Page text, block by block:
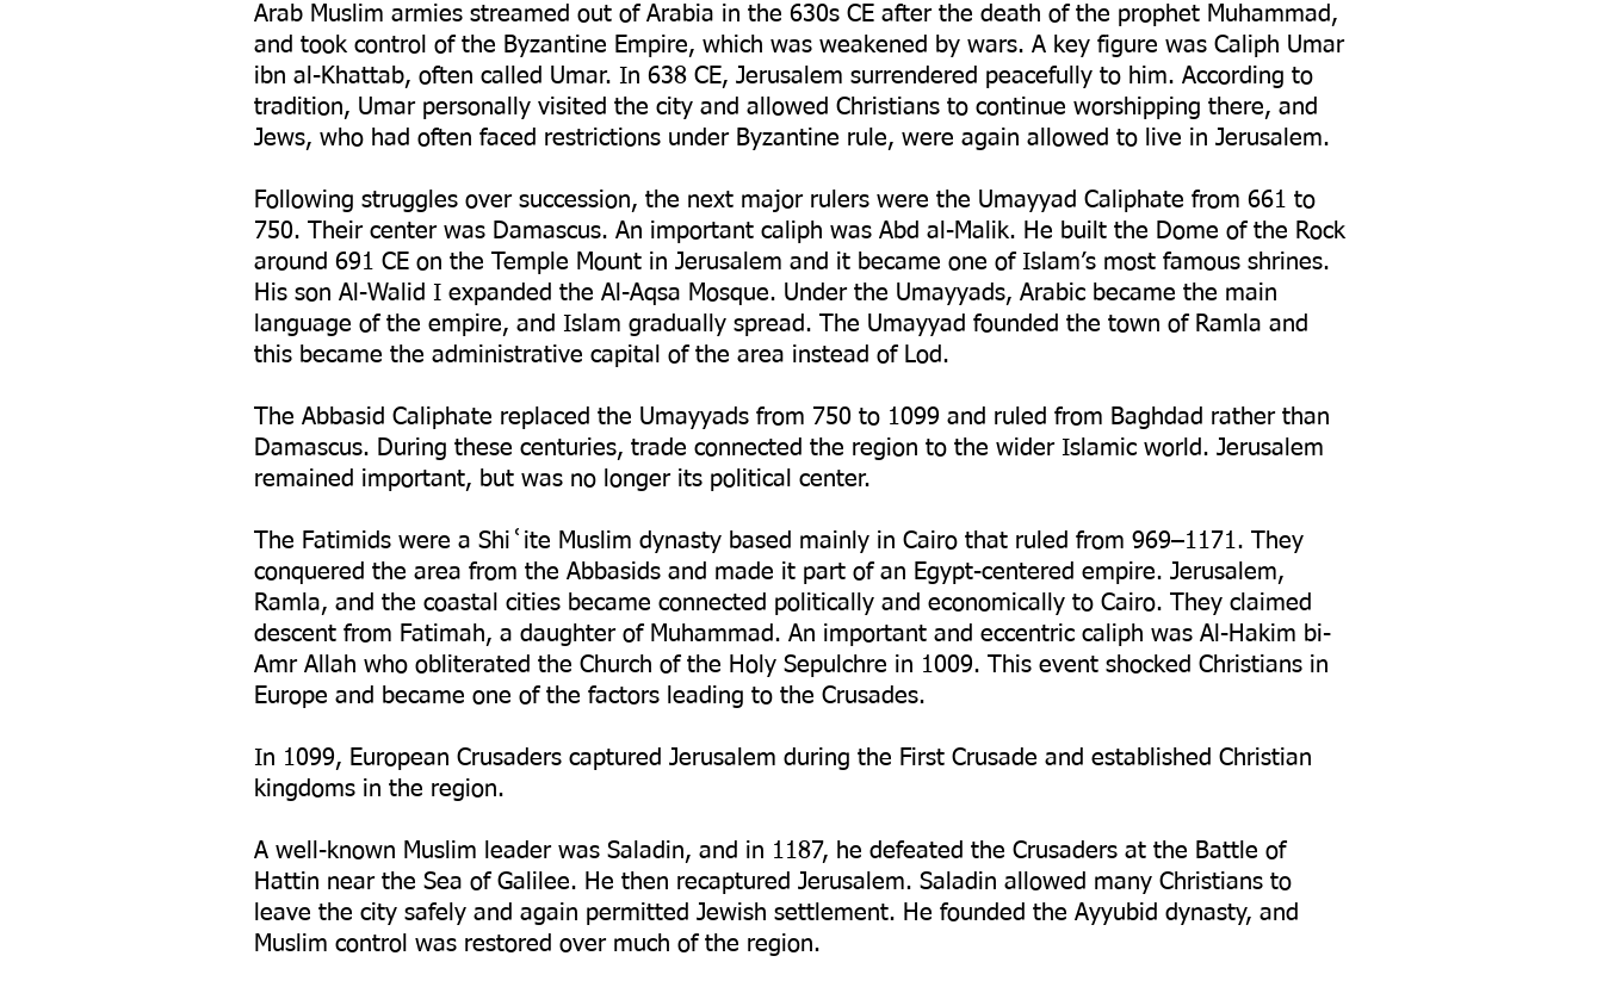
Arab Muslim armies streamed out of Arabia in the 630s CE after the death of the prophet Muhammad,
and took control of the Byzantine Empire, which was weakened by wars. A key figure was Caliph Umar
ibn al-Khattab, often called Umar. In 638 CE, Jerusalem surrendered peacefully to him. According to
tradition, Umar personally visited the city and allowed Christians to continue worshipping there, and
Jews, who had often faced restrictions under Byzantine rule, were again allowed to live in Jerusalem.
Following struggles over succession, the next major rulers were the Umayyad Caliphate from 661 to
750. Their center was Damascus. An important caliph was Abd al-Malik. He built the Dome of the Rock
around 691 CE on the Temple Mount in Jerusalem and it became one of Islam’s most famous shrines.
His son Al-Walid I expanded the Al-Aqsa Mosque. Under the Umayyads, Arabic became the main
language of the empire, and Islam gradually spread. The Umayyad founded the town of Ramla and
this became the administrative capital of the area instead of Lod.
The Abbasid Caliphate replaced the Umayyads from 750 to 1099 and ruled from Baghdad rather than
Damascus. During these centuries, trade connected the region to the wider Islamic world. Jerusalem
remained important, but was no longer its political center.
The Fatimids were a Shiʿite Muslim dynasty based mainly in Cairo that ruled from 969–1171. They
conquered the area from the Abbasids and made it part of an Egypt-centered empire. Jerusalem,
Ramla, and the coastal cities became connected politically and economically to Cairo. They claimed
descent from Fatimah, a daughter of Muhammad. An important and eccentric caliph was Al-Hakim bi-
Amr Allah who obliterated the Church of the Holy Sepulchre in 1009. This event shocked Christians in
Europe and became one of the factors leading to the Crusades.
In 1099, European Crusaders captured Jerusalem during the First Crusade and established Christian
kingdoms in the region.
A well-known Muslim leader was Saladin, and in 1187, he defeated the Crusaders at the Battle of
Hattin near the Sea of Galilee. He then recaptured Jerusalem. Saladin allowed many Christians to
leave the city safely and again permitted Jewish settlement. He founded the Ayyubid dynasty, and
Muslim control was restored over much of the region.